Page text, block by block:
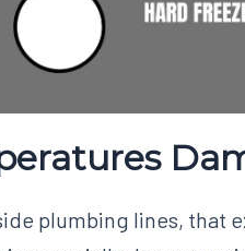
plumbing lines, that